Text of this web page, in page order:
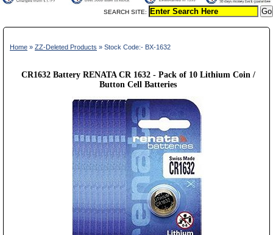
SEARCH SITE:
Home » ZZ-Deleted Products » Stock Code:- BX-1632
CR1632 Battery RENATA CR 1632 - Pack of 10 Lithium Coin /
Button Cell Batteries